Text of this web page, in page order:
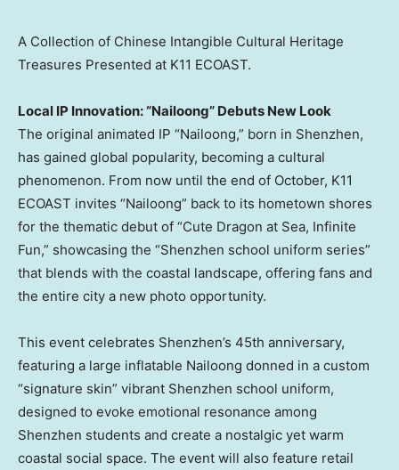
A Collection of Chinese Intangible Cultural Heritage
Treasures Presented at K11 ECOAST.
Local IP Innovation: “Nailoong” Debuts New Look
The original animated IP “Nailoong,” born in Shenzhen,
has gained global popularity, becoming a cultural
phenomenon. From now until the end of October, K11
ECOAST invites “Nailoong” back to its hometown shores
for the thematic debut of “Cute Dragon at Sea, Infinite
Fun,” showcasing the “Shenzhen school uniform series”
that blends with the coastal landscape, offering fans and
the entire city a new photo opportunity.
This event celebrates Shenzhen’s 45th anniversary,
featuring a large inflatable Nailoong donned in a custom
“signature skin” vibrant Shenzhen school uniform,
designed to evoke emotional resonance among
Shenzhen students and create a nostalgic yet warm
coastal social space. The event will also feature retail